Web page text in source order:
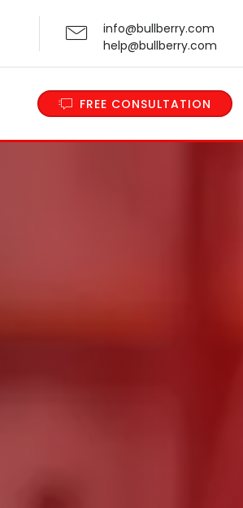
info@bullberry.com
help@bullberry.com
FREE CONSULTATION